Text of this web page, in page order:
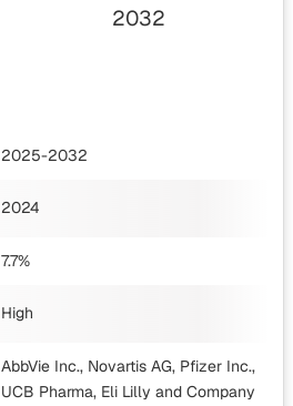
2032
2025-2032
2024
7.7%
High
AbbVie Inc., Novartis AG, Pfizer Inc.,
UCB Pharma, Eli Lilly and Company